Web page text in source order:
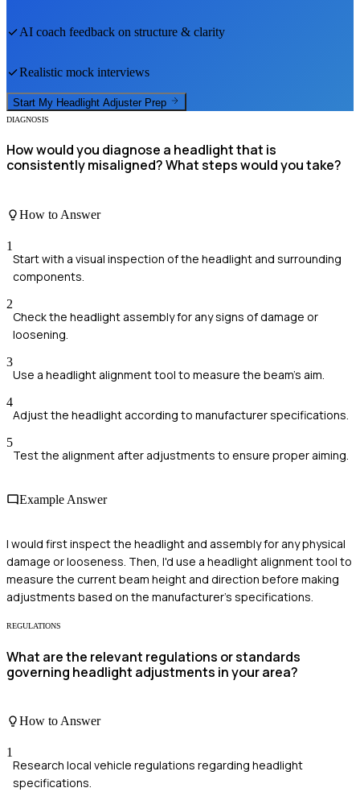
AI coach feedback on structure & clarity
Realistic mock interviews
Start My Headlight Adjuster Prep
DIAGNOSIS
How would you diagnose a headlight that is
consistently misaligned? What steps would you take?
How to Answer
1
Start with a visual inspection of the headlight and surrounding
components.
2
Check the headlight assembly for any signs of damage or
loosening.
3
Use a headlight alignment tool to measure the beam's aim.
4
Adjust the headlight according to manufacturer specifications.
5
Test the alignment after adjustments to ensure proper aiming.
Example Answer
I would first inspect the headlight and assembly for any physical
damage or looseness. Then, I'd use a headlight alignment tool to
measure the current beam height and direction before making
adjustments based on the manufacturer's specifications.
REGULATIONS
What are the relevant regulations or standards
governing headlight adjustments in your area?
How to Answer
1
Research local vehicle regulations regarding headlight
specifications.